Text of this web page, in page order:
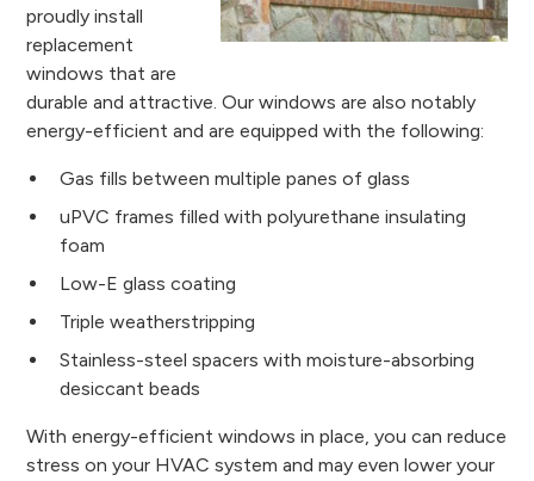
proudly install
replacement
windows that are
durable and attractive. Our windows are also notably
energy-efficient and are equipped with the following:
Gas fills between multiple panes of glass
uPVC frames filled with polyurethane insulating
foam
Low-E glass coating
Triple weatherstripping
Stainless-steel spacers with moisture-absorbing
desiccant beads
With energy-efficient windows in place, you can reduce
stress on your HVAC system and may even lower your